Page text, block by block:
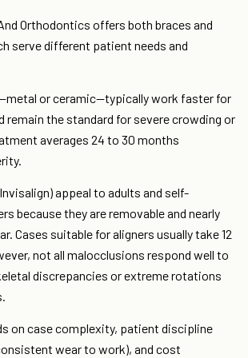
Orthodontics offers both braces and
serve different patient needs and
or ceramic—typically work faster for
remain the standard for severe crowding or
averages 24 to 30 months
appeal to adults and self-
because they are removable and nearly
Cases suitable for aligners usually take 12
not all malocclusions respond well to
discrepancies or extreme rotations
on case complexity, patient discipline
wear to work), and cost